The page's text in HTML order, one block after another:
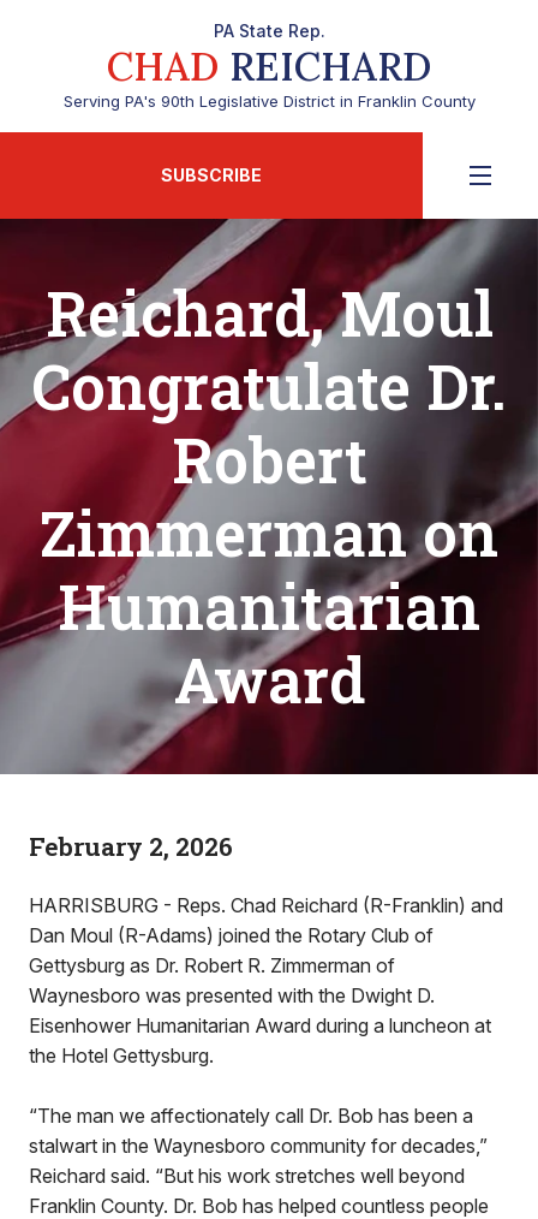
PA State Rep.
CHAD REICHARD
Serving PA's 90th Legislative District in Franklin County
SUBSCRIBE
Reichard, Moul
Congratulate Dr.
Robert
Zimmerman on
Humanitarian
Award
February 2, 2026
HARRISBURG - Reps. Chad Reichard (R-Franklin) and
Dan Moul (R-Adams) joined the Rotary Club of
Gettysburg as Dr. Robert R. Zimmerman of
Waynesboro was presented with the Dwight D.
Eisenhower Humanitarian Award during a luncheon at
the Hotel Gettysburg.
“The man we affectionately call Dr. Bob has been a
stalwart in the Waynesboro community for decades,”
Reichard said. “But his work stretches well beyond
Franklin County. Dr. Bob has helped countless people